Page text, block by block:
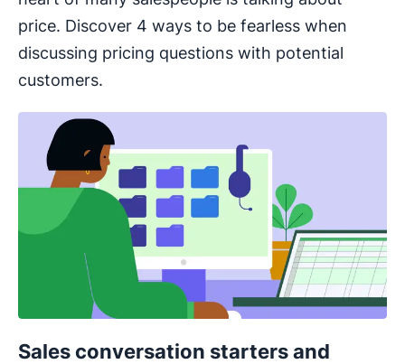
price. Discover 4 ways to be fearless when
discussing pricing questions with potential
customers.
Sales conversation starters and